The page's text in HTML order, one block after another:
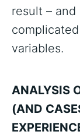
result –
variables.
ANALYSIS
(AND